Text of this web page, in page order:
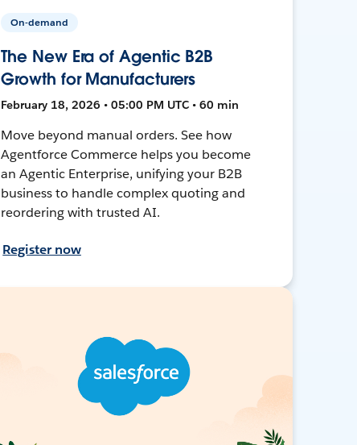
On-demand
The New Era of Agentic B2B
Growth for Manufacturers
February 18, 2026 • 05:00 PM UTC • 60 min
Move beyond manual orders. See how
Agentforce Commerce helps you become
an Agentic Enterprise, unifying your B2B
business to handle complex quoting and
reordering with trusted AI.
Register now